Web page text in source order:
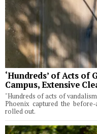
‘Hundreds’ of Acts
Campus, Extensive
"Hundreds of acts of
Phoenix captured the
rolled out.